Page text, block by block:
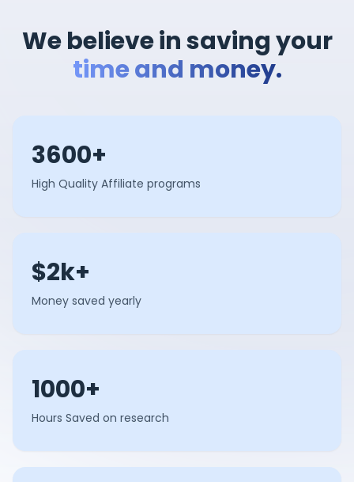
We believe in saving your
time and money.
3600+
High Quality Affiliate programs
$2k+
Money saved yearly
1000+
Hours Saved on research